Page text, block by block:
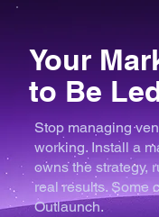
Your
to Be
Stop managing
working. Install a
owns the strategy,
real results. Some
Outlaunch.